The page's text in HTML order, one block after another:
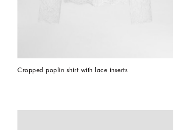
Cropped poplin shirt with lace inserts